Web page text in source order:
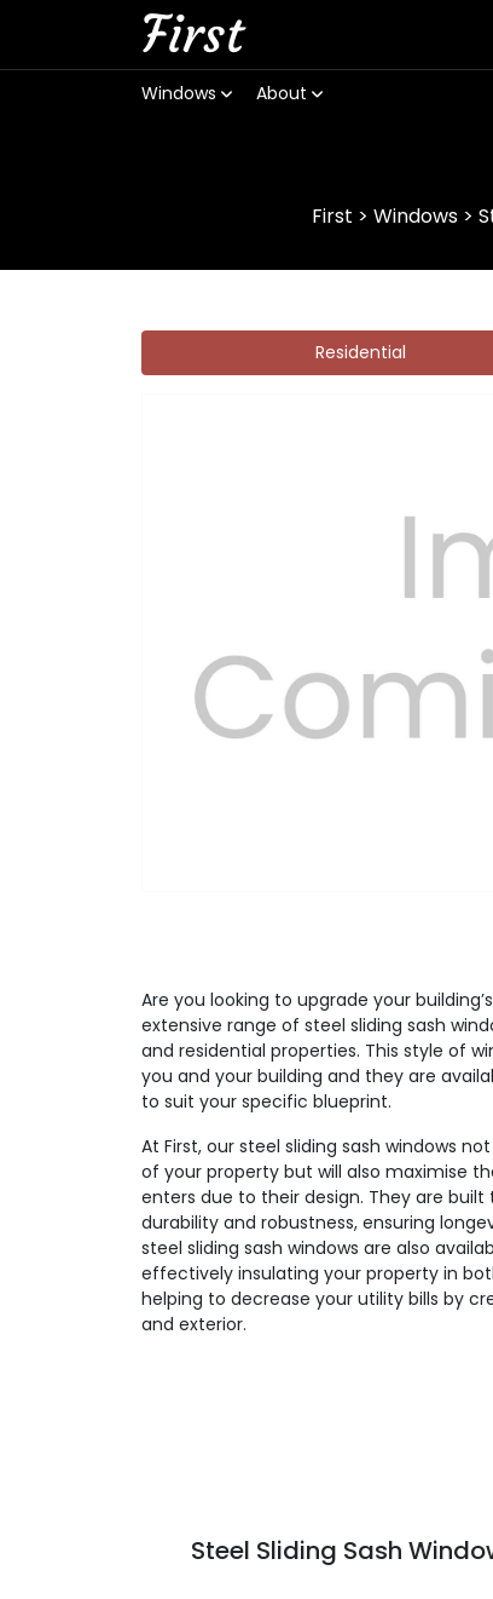
First
Windows About
First > Windows>
Residential
Previous
Are you looking to upgrade your
extensive range of steel sliding sash
and residential properties. This style of
you and your building and they are
to suit your specific blueprint.
At First, our steel sliding sash windows
of your property but will also maximise
enters due to their design. They are
durability and robustness, ensuring
steel sliding sash windows are also
effectively insulating your property in
helping to decrease your utility bills by
and exterior.
Steel Sliding Sash